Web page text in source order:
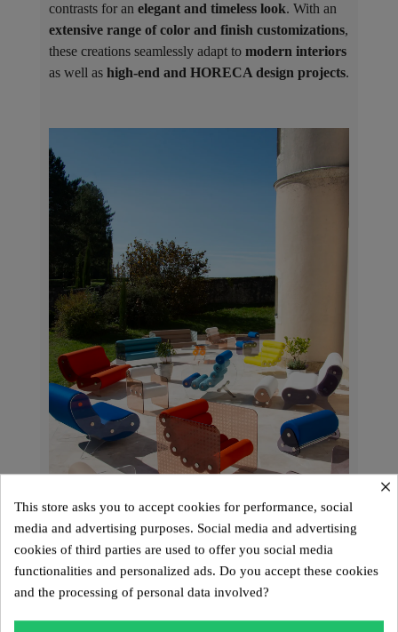
contrasts for an elegant and timeless look. With an
extensive range of color and finish customizations,
these creations seamlessly adapt to modern interiors
as well as high-end and HORECA design projects.
×
This store asks you to accept cookies for performance, social
media and advertising purposes. Social media and advertising
cookies of third parties are used to offer you social media
functionalities and personalized ads. Do you accept these cookies
and the processing of personal data involved?